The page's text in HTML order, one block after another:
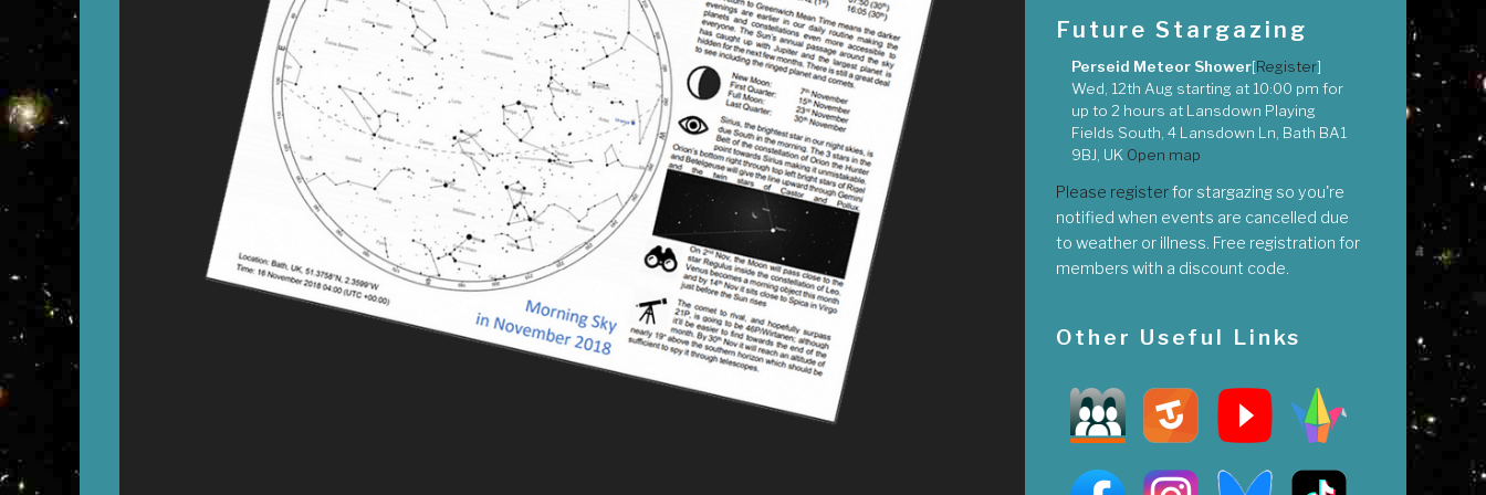
Future Stargazing
Perseid Meteor Shower[Register]
Wed, 12th Aug starting at 10:00 pm for
up to 2 hours at Lansdown Playing
Fields South, 4 Lansdown Ln, Bath BA1
9BJ, UK Open map
Please registerfor stargazing so you're
notified when events are cancelled due
to weather or illness. Free registration for
members with a discount code.
Other Useful Links